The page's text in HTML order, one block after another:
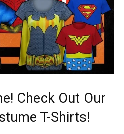
Check Out Our
T-Shirts!